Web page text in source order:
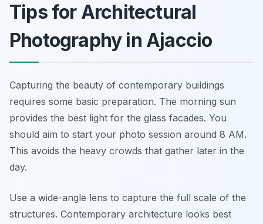
Tips for Architectural
Photography in Ajaccio
Capturing the beauty of contemporary buildings
requires some basic preparation. The morning sun
provides the best light for the glass facades. You
should aim to start your photo session around 8 AM.
This avoids the heavy crowds that gather later in the
day.
Use a wide-angle lens to capture the full scale of the
structures. Contemporary architecture looks best